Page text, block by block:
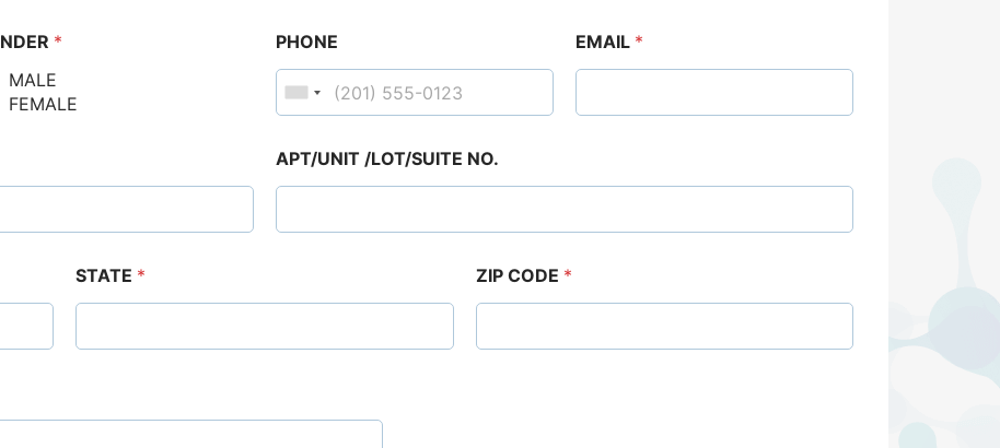
*
MALE
FEMALE
PHONE EMAIL *
APT/UNIT /LOT/SUITE NO.
STATE * ZIP CODE *